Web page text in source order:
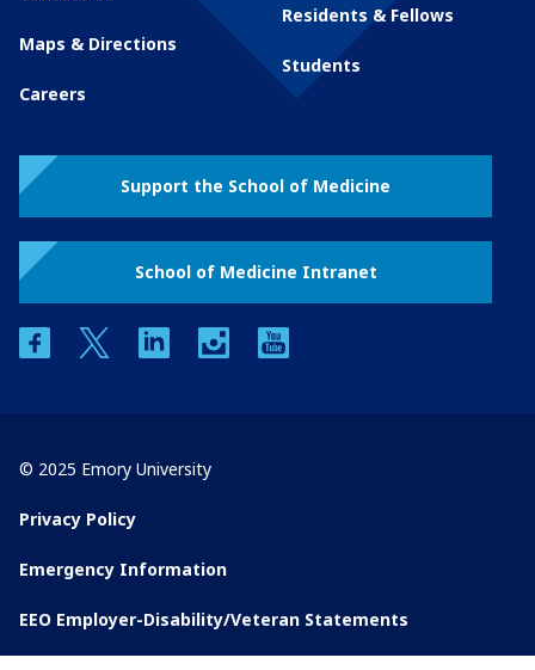
Maps & Directions
Careers
Residents & Fellows
Students
Support the School of Medicine
School of Medicine Intranet
facebooktwitter linkedin instagram
© 2025 Emory University
Privacy Policy
Emergency Information
EEO Employer-Disability/Veteran Statements